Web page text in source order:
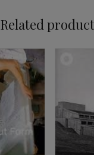
Related